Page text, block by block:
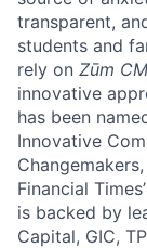
transparent,
students and
rely on Zūm
innovative
has been
Innovative
Financial
is backed by
Capital, GIC,